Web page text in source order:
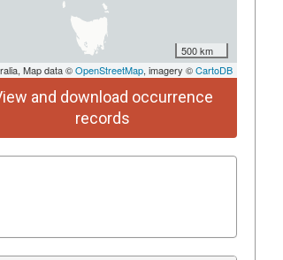
500 km
Map data ©OpenStreetMap, imagery ©CartoDB
and download occurrence
records